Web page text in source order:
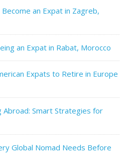
an Expat in Zagreb,
an Expat in Rabat, Morocco
Expats to Retire in Europe
Abroad: Smart Strategies for
Global Nomad Needs Before